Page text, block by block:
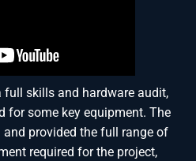
full skills and hardware audit,
for some key equipment. The
provided the full range of
required for the project,